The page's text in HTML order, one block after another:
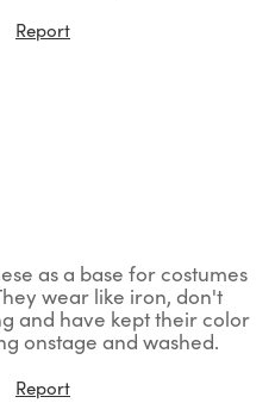
Report
as a base for costumes
wear like iron, don't
and have kept their color
onstage and washed.
Report